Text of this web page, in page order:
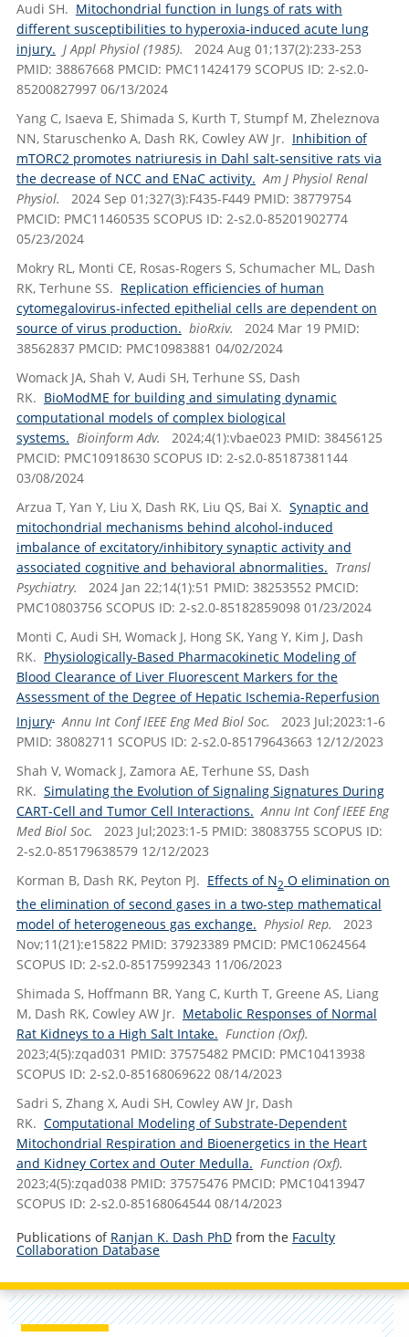
Audi SH. Mitochondrial function in lungs of rats with
different susceptibilities to hyperoxia-induced acute lung
injury. J Appl Physiol (1985).
2024 Aug 01;137(2):233-253
PMID: 38867668 PMCID: PMC11424179 SCOPUS ID: 2-s2.0-
85200827997 06/13/2024
Yang C, Isaeva E, Shimada S, Kurth T, Stumpf M, Zheleznova
NN, Staruschenko A, Dash RK, Cowley AW Jr. Inhibition of
mTORC2 promotes natriuresis in Dahl salt-sensitive rats via
the decrease of NCC and ENaC activity. Am J Physiol Renal
Physiol.
2024 Sep 01;327(3):F435-F449 PMID: 38779754
PMCID: PMC11460535 SCOPUS ID: 2-s2.0-85201902774
05/23/2024
Mokry RL, Monti CE, Rosas-Rogers S, Schumacher ML, Dash
RK, Terhune SS. Replication efficiencies of human
cytomegalovirus-infected epithelial cells are dependent on
source of virus production. bioRxiv.
2024 Mar 19 PMID:
38562837 PMCID: PMC10983881 04/02/2024
Womack JA, Shah V, Audi SH, Terhune SS, Dash
RK. BioModME for building and simulating dynamic
computational models of complex biological
systems. Bioinform Adv.
2024;4(1):vbae023 PMID: 38456125
PMCID: PMC10918630 SCOPUS ID: 2-s2.0-85187381144
03/08/2024
Arzua T, Yan Y, Liu X, Dash RK, Liu QS, Bai X. Synaptic and
mitochondrial mechanisms behind alcohol-induced
imbalance of excitatory/inhibitory synaptic activity and
associated cognitive and behavioral abnormalities. Transl
Psychiatry.
2024 Jan 22;14(1):51 PMID: 38253552 PMCID:
PMC10803756 SCOPUS ID: 2-s2.0-85182859098 01/23/2024
Monti C, Audi SH, Womack J, Hong SK, Yang Y, Kim J, Dash
RK. Physiologically-Based Pharmacokinetic Modeling of
Blood Clearance of Liver Fluorescent Markers for the
Assessment of the Degree of Hepatic Ischemia-Reperfusion
Injury. Annu Int Conf IEEE Eng Med Biol Soc.
2023 Jul;2023:1-6
PMID: 38082711 SCOPUS ID: 2-s2.0-85179643663 12/12/2023
Shah V, Womack J, Zamora AE, Terhune SS, Dash
RK. Simulating the Evolution of Signaling Signatures During
CART-Cell and Tumor Cell Interactions. Annu Int Conf IEEE Eng
Med Biol Soc.
2023 Jul;2023:1-5 PMID: 38083755 SCOPUS ID:
2-s2.0-85179638579 12/12/2023
Korman B, Dash RK, Peyton PJ. Effects of N2 O elimination on
the elimination of second gases in a two-step mathematical
model of heterogeneous gas exchange. Physiol Rep.
2023
Nov;11(21):e15822 PMID: 37923389 PMCID: PMC10624564
SCOPUS ID: 2-s2.0-85175992343 11/06/2023
Shimada S, Hoffmann BR, Yang C, Kurth T, Greene AS, Liang
M, Dash RK, Cowley AW Jr. Metabolic Responses of Normal
Rat Kidneys to a High Salt Intake. Function (Oxf).
2023;4(5):zqad031 PMID: 37575482 PMCID: PMC10413938
SCOPUS ID: 2-s2.0-85168069622 08/14/2023
Sadri S, Zhang X, Audi SH, Cowley AW Jr, Dash
RK. Computational Modeling of Substrate-Dependent
Mitochondrial Respiration and Bioenergetics in the Heart
and Kidney Cortex and Outer Medulla. Function (Oxf).
2023;4(5):zqad038 PMID: 37575476 PMCID: PMC10413947
SCOPUS ID: 2-s2.0-85168064544 08/14/2023
Publications of Ranjan K. Dash PhDfrom the Faculty
Collaboration Database